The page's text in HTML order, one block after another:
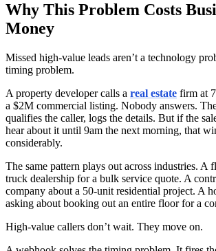
Why This Problem Costs
Money
Missed high-value leads aren’t a technology
timing problem.
A property developer calls a real estate firm at
a $2M commercial listing. Nobody answers.
qualifies the caller, logs the details. But if the
hear about it until 9am the next morning, that
considerably.
The same pattern plays out across industries. A
truck dealership for a bulk service quote. A
company about a 50-unit residential project. A
asking about booking out an entire floor for a
High-value callers don’t wait. They move on.